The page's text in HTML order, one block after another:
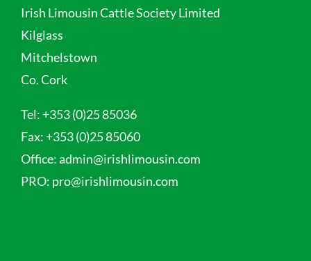
Irish Limousin Cattle Society Limited
Kilglass
Mitchelstown
Co. Cork
Tel: +353 (0)25 85036
Fax: +353 (0)25 85060
Office:admin@irishlimousin.com
PRO: pro@irishlimousin.com